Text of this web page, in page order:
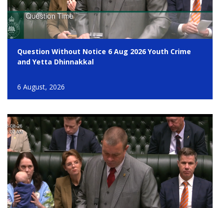
Question Without Notice 6 Aug 2026 Youth Crime
and Yetta Dhinnakkal
6 August, 2026